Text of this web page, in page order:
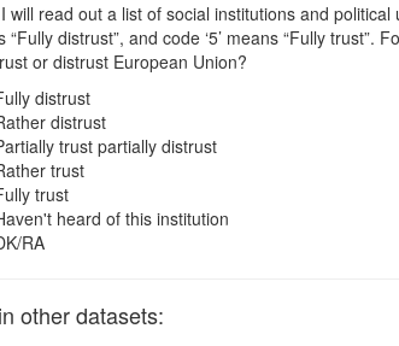
I will read out a list of social institutions and
“Fully distrust”, and code ‘5’ means “Fully
or distrust European Union?
distrust
distrust
trust partially distrust
trust
trust
heard of this institution
RA
other datasets: